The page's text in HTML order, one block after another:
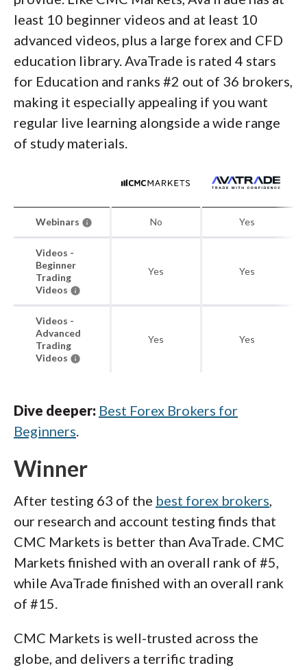
least 10 beginner videos and at least 10
advanced videos, plus a large forex and CFD
education library. AvaTrade is rated 4 stars
for Education and ranks #2 out of 36 brokers,
making it especially appealing if you want
regular live learning alongside a wide range
of study materials.
Webinars No Yes
Videos -
Beginner
Trading
Videos
Yes Yes
Videos -
Advanced
Trading
Videos
Yes Yes
Dive deeper: Best Forex Brokers for
Beginners.
Winner
After testing 63 of the best forex brokers,
our research and account testing finds that
CMC Markets is better than AvaTrade. CMC
Markets finished with an overall rank of #5,
while AvaTrade finished with an overall rank
of #15.
CMC Markets is well-trusted across the
globe, and delivers a terrific trading